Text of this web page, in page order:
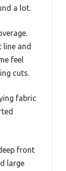
a lot.
line and
feel
cuts.
fabric
front
large